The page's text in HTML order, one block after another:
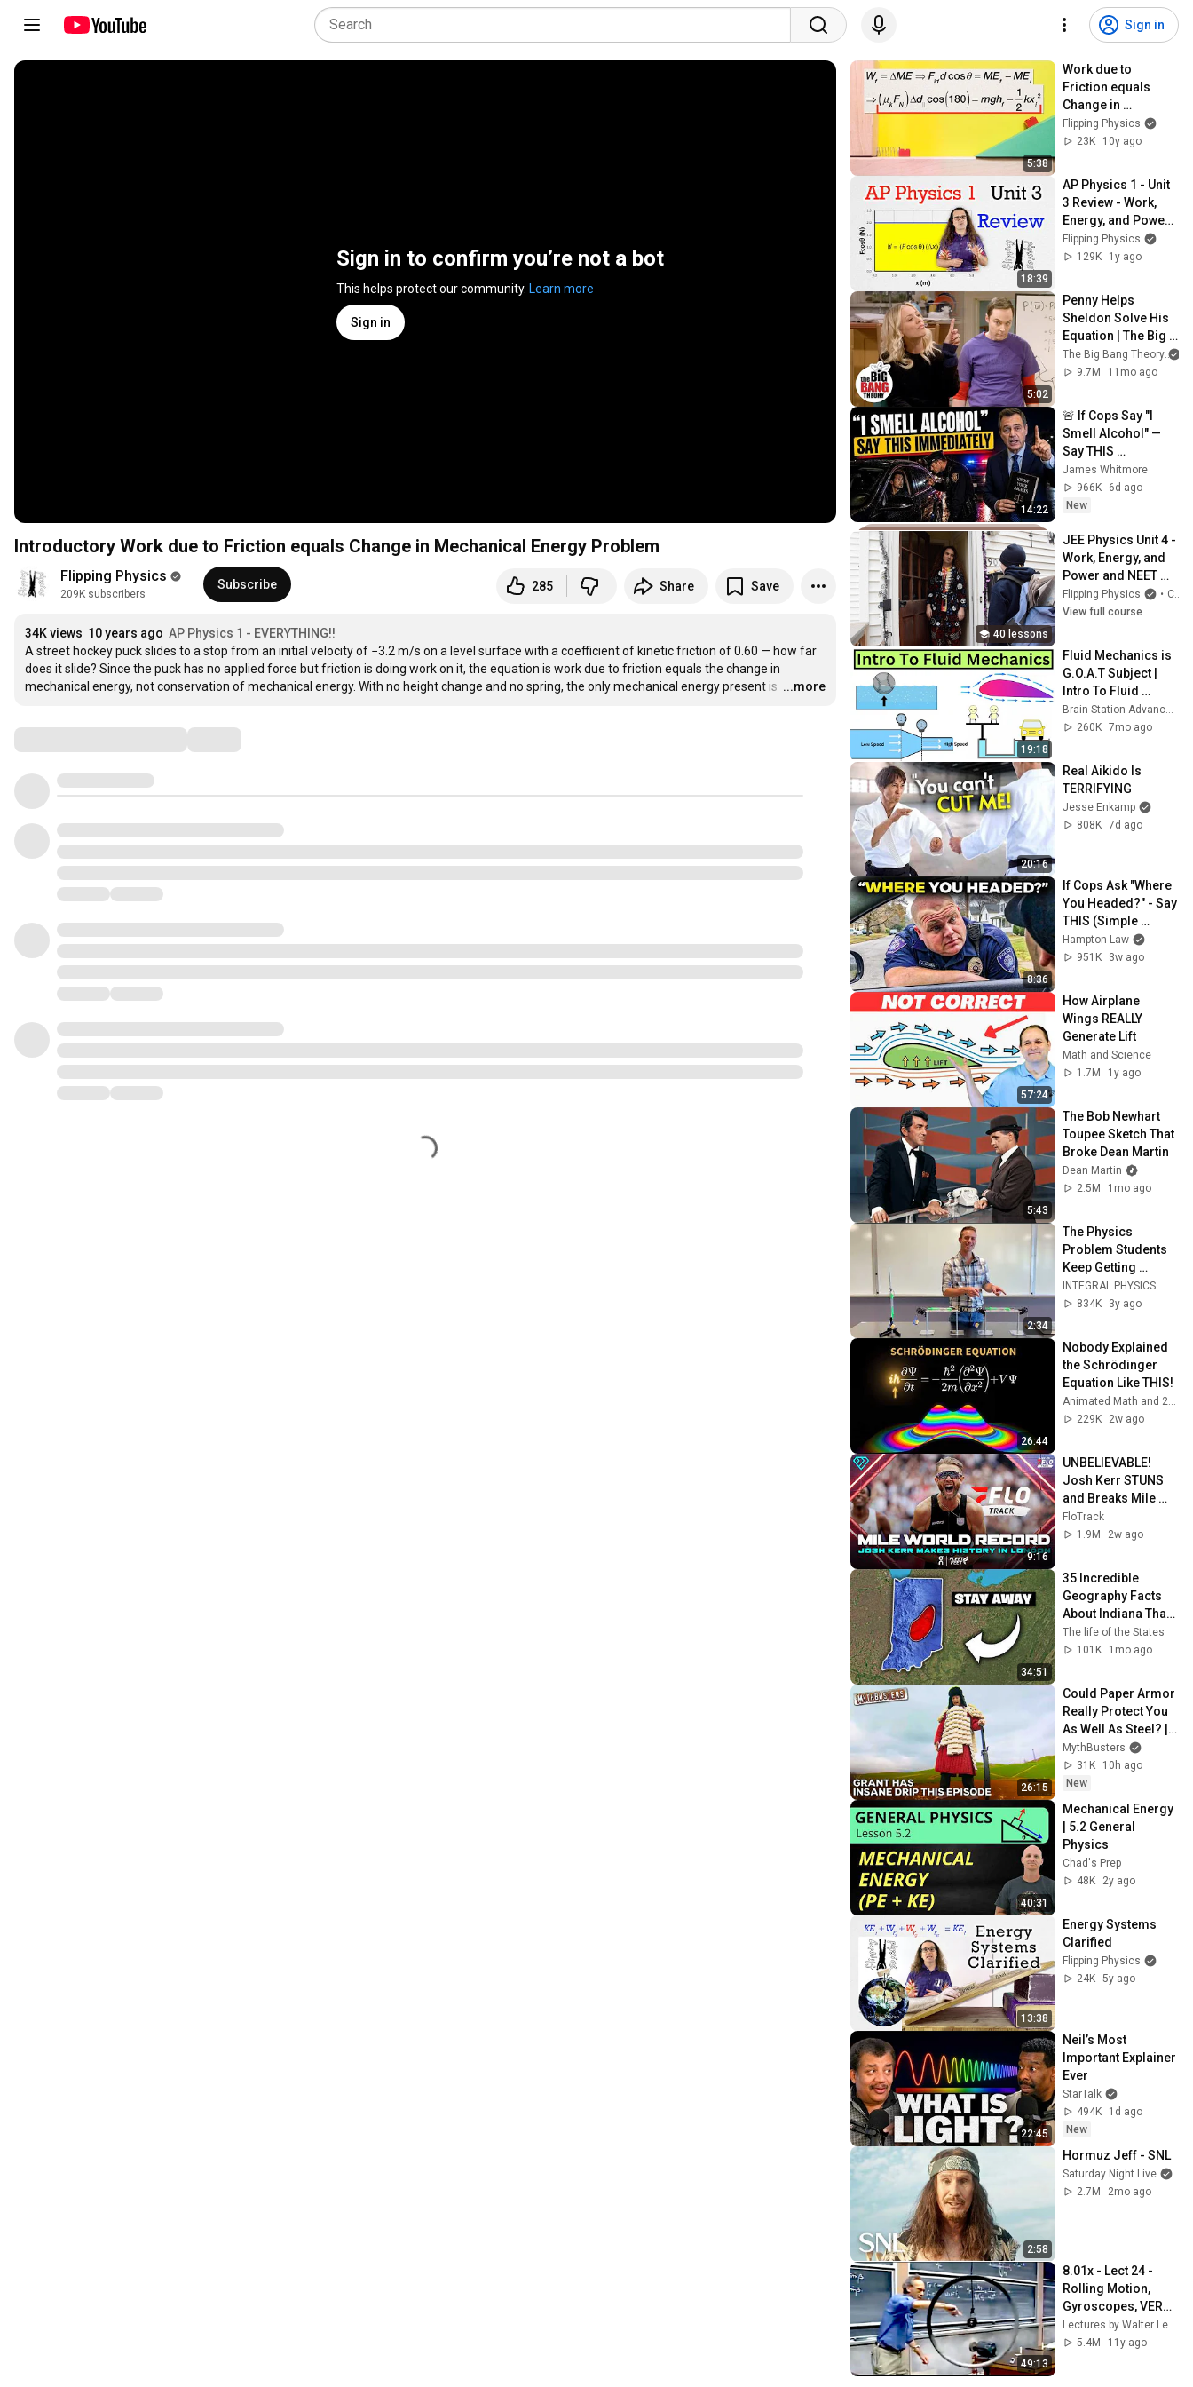
Sign in
Sign in to confirm you’re not a bot
This helps protect our community. Learn more
Sign in
Introductory Work due to Friction equals Change in Mechanical Energy Problem
Flipping Physics
209K subscribers
Subscribe 285 Share Save
34K views 10 years ago AP Physics 1 - EVERYTHING!!
A street hockey puck slides to a stop from an initial velocity of −3.2 m/s on a level surface with a coefficient of kinetic friction of 0.60 — how far
does it slide? Since the puck has no applied force but friction is doing work on it, the equation is work due to friction equals the change in
mechanical energy, not conservation of mechanical energy. With no height change and no spring, the only mechanical energy present is …
...more
5:38
Work due to
Friction equals
Change in
Mechanical Energy
Problem by Billy
Flipping Physics
23K
10y ago
18:39
AP Physics 1 - Unit
3 Review - Work,
Energy, and Power -
Exam Prep
Flipping Physics
129K
1y ago
5:02
Penny Helps
Sheldon Solve His
Equation | The Big
Bang Theory
The Big Bang Theory
9.7M
11mo ago
14:22
🚨 If Cops Say "I
Smell Alcohol" —
Say THIS
Immediately (It's a
Trap)
James Whitmore
966K
6d ago
New
40 lessons
JEE Physics Unit 4 -
Work, Energy, and
Power and NEET
Unit IV - Work,
Energy , and Power
Flipping Physics • Course
View full course
19:18
Fluid Mechanics is
G.O.A.T Subject |
Intro To Fluid
Mechanics | Part 1
260K 7mo ago
20:16
Real Aikido Is
TERRIFYING
Jesse Enkamp
808K 7d ago
8:36
If Cops Ask "Where
You Headed?" - Say
THIS (Simple
Phrase)
Hampton Law
951K
3w ago
57:24
How Airplane
Wings REALLY
Generate Lift
Math and Science
1.7M
1y ago
5:43
The Bob Newhart
Toupee Sketch That
Broke Dean Martin
Dean Martin
2.5M
1mo ago
2:34
The Physics
Problem Students
Keep Getting
Wrong: Two Static
Blocks Hung From
INTEGRAL PHYSICS
834K
3y ago
26:44
Nobody Explained
the Schrödinger
Equation Like THIS!
Animated Math and 2 more
229K
2w ago
9:16
UNBELIEVABLE!
Josh Kerr STUNS
and Breaks Mile
World Record for
win at London
FloTrack
1.9M
2w ago
34:51
35 Incredible
Geography Facts
About Indiana That
Even Locals Don't
Know
The life of the States
101K
1mo ago
26:15
Could Paper Armor
Really Protect You
As Well As Steel? |
MythBusters
MythBusters
31K
10h ago
New
40:31
Mechanical Energy
| 5.2 General
Physics
Chad's Prep
48K
2y ago
13:38
Energy Systems
Clarified
Flipping Physics
24K 5y ago
22:45
Neil’s Most
Important Explainer
Ever
StarTalk
494K
1d ago
New
2:58
Hormuz Jeff - SNL
Saturday Night Live
2.7M
2mo ago
49:13
8.01x - Lect 24 -
Rolling Motion,
Gyroscopes, VERY
NON-INTUITIVE
5.4M
11y ago